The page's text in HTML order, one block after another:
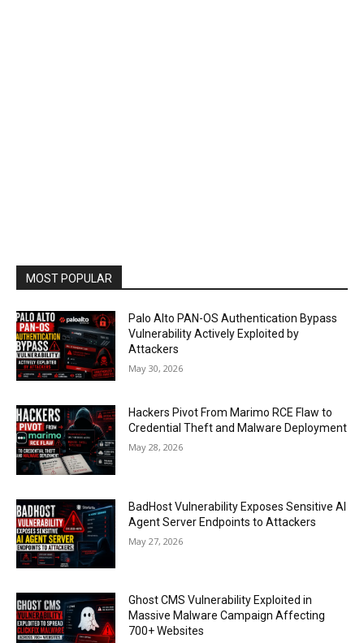
MOST POPULAR
Palo Alto PAN-OS Authentication Bypass
Vulnerability Actively Exploited by
Attackers
May 30, 2026
Hackers Pivot From Marimo RCE Flaw to
Credential Theft and Malware Deployment
May 28, 2026
BadHost Vulnerability Exposes Sensitive AI
Agent Server Endpoints to Attackers
May 27, 2026
Ghost CMS Vulnerability Exploited in
Massive Malware Campaign Affecting
700+ Websites